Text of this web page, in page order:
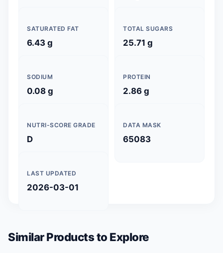
SATURATED FAT
6.43 g
TOTAL SUGARS
25.71 g
SODIUM
0.08 g
PROTEIN
2.86 g
NUTRI-SCORE GRADE
D
DATA MASK
65083
LAST UPDATED
2026-03-01
Similar Products to Explore